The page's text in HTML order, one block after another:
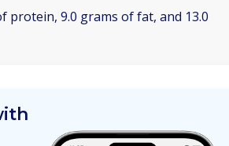
protein, 9.0 grams of fat, and 13.0